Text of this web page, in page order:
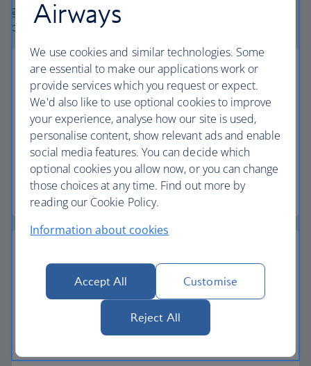
globe. From start to finish consider your holiday taken
care of.
Low deposits
Secure your holiday with a low deposit and spread
the cost with flexible payments.
Low deposit holidays
Baggage allowance
All of our holiday packages include a generous
checked baggage allowance.
Airways
We use cookies and similar technologies. Some
are essential to make our applications work or
provide services which you request or expect.
We'd also like to use optional cookies to improve
your experience, analyse how our site is used,
personalise content, show relevant ads and enable
social media features. You can decide which
optional cookies you allow now, or you can change
those choices at any time. Find out more by
reading our Cookie Policy.
Information about cookies
Accept All Customise
Reject All